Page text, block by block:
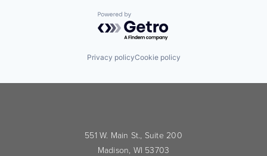
Powered by Getro.com
Privacy policyCookie policy
551 W. Main St., Suite 200
Madison, WI 53703